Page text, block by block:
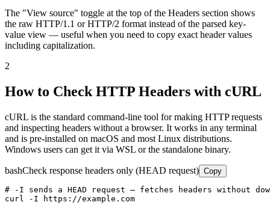
The "View source" toggle at the top of the Headers section shows
the raw HTTP/1.1 or HTTP/2 format instead of the parsed key-
value view — useful when you need to copy exact header values
including capitalization.
2
How to Check HTTP Headers with cURL
cURL is the standard command-line tool for making HTTP requests
and inspecting headers without a browser. It works in any terminal
and is pre-installed on macOS and most Linux distributions.
Windows users can get it via WSL or the standalone binary.
bashCheck response headers only (HEAD request) Copy
# -I sends a HEAD request — fetches headers without
curl -I https://example.com